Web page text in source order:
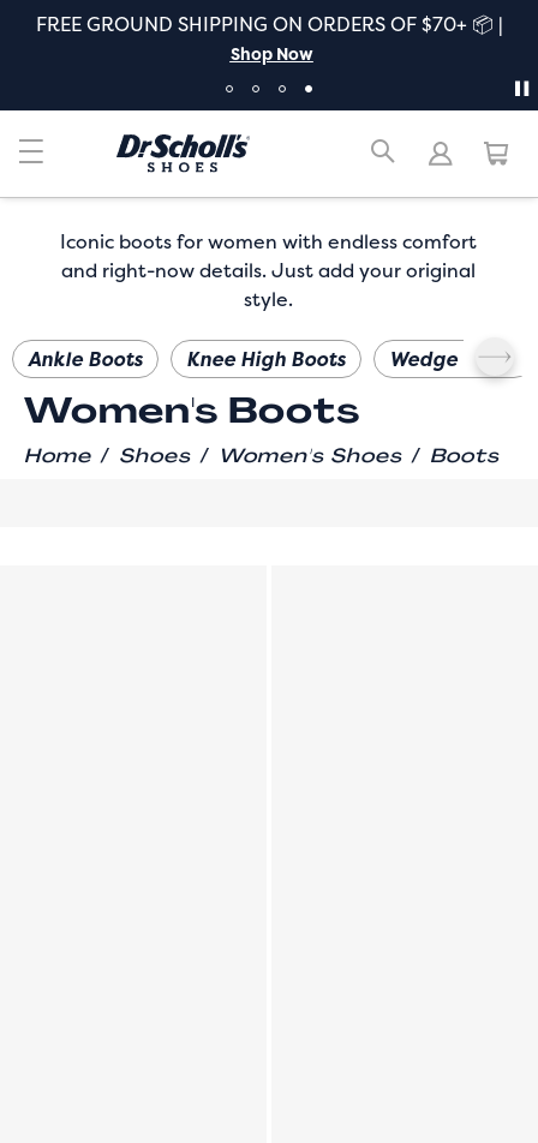
FREE GROUND SHIPPING ON ORDERS OF $70+ 📦 |
Shop Now
Iconic boots for women with endless comfort
and right-now details. Just add your original
style.
Ankle Boots Knee High Boots Wedge Boots
Women's Boots
Home / Shoes / Women's Shoes / Boots